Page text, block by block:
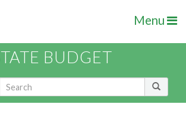
Menu
BUDGET